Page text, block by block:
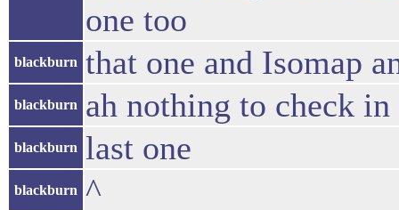
one too
blackburn that one and Isomap
blackburn ah nothing to check in
blackburn last one
blackburn ^